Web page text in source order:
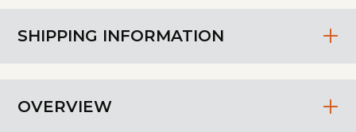
SHIPPING INFORMATION
OVERVIEW